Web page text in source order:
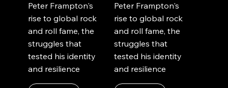
Peter Frampton's
rise to global rock
and roll fame, the
struggles that
tested his identity
and resilience
Peter Frampton's
rise to global rock
and roll fame, the
struggles that
tested his identity
and resilience